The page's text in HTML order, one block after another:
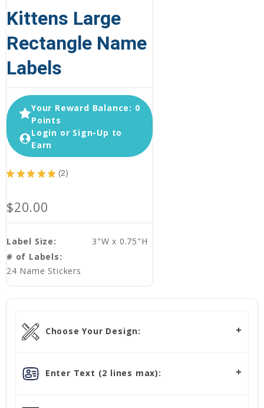
Kittens Large
Rectangle Name
Labels
Your Reward Balance: 0
Points
Login or Sign-Up to
Earn
★ ★ ★ ★ ★ 2
2
$20.00
Label Size:
3"W x 0.75"H
# of Labels:
24 Name Stickers
Choose Your Design:
Enter Text (2 lines max):